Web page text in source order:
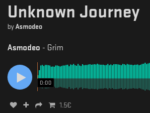
Unknown Journey
by Asmodeo
Asmodeo - Grim
0:00
1.5€